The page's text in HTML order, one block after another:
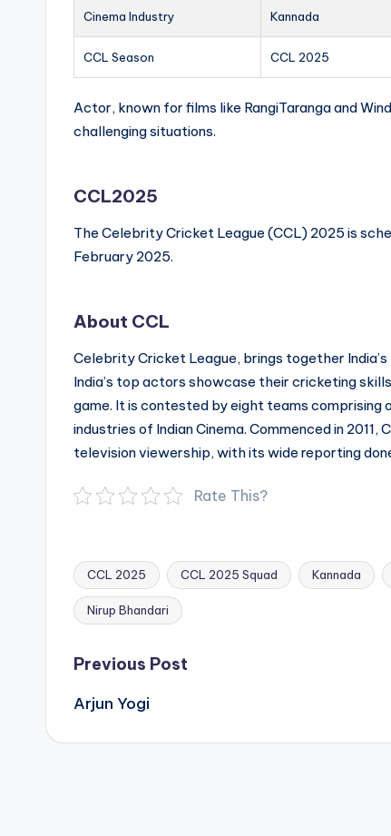
Cinema Industry Kannada
CCL Season CCL 2025
Actor, known for films like RangiTaranga and
challenging situations.
CCL2025
The Celebrity Cricket League (CCL) 2025 is
February 2025.
About CCL
Celebrity Cricket League, brings together
India’s top actors showcase their cricketing
game. It is contested by eight teams
industries of Indian Cinema. Commenced in
television viewership, with its wide reporting
Rate This?
Tags:
CCL 2025 CCL 2025 Squad Kannada
Nirup Bhandari
Post
Previous Post
Arjun Yogi